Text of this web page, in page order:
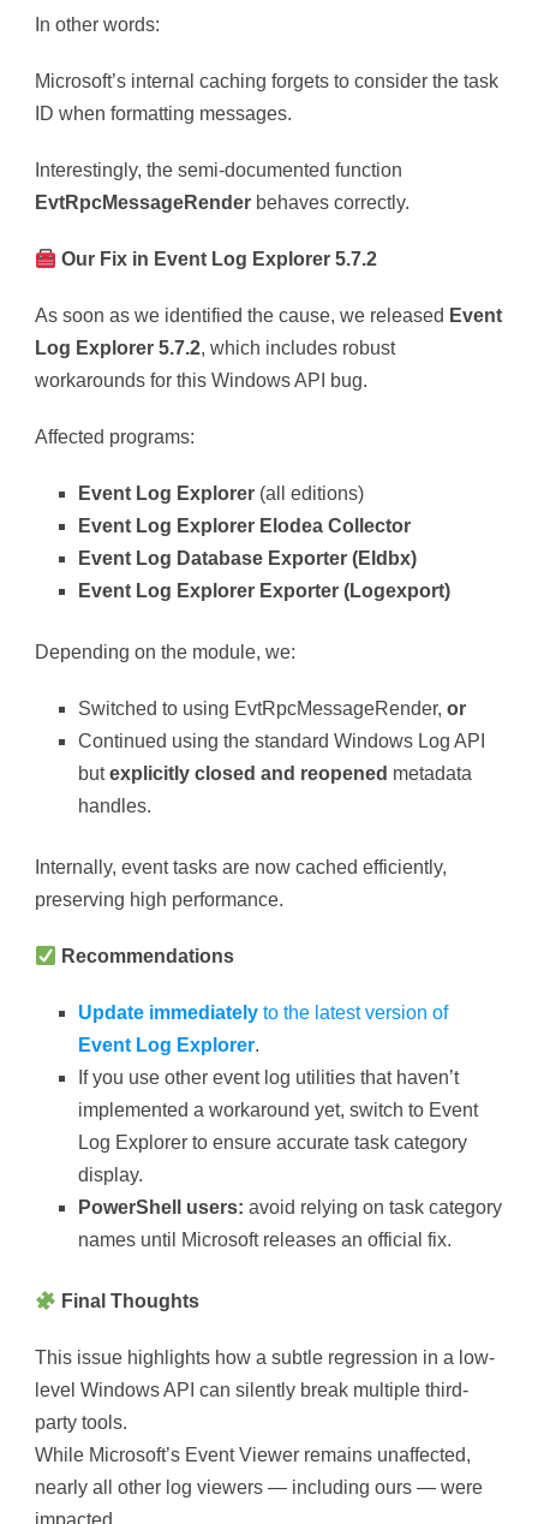
In other words:
Microsoft’s internal caching forgets to consider the task
ID when formatting messages.
Interestingly, the semi-documented function
EvtRpcMessageRender behaves correctly.
Our Fix in Event Log Explorer 5.7.2
As soon as we identified the cause, we released Event
Log Explorer 5.7.2, which includes robust
workarounds for this Windows API bug.
Affected programs:
Event Log Explorer (all editions)
Event Log Explorer Elodea Collector
Event Log Database Exporter (Eldbx)
Event Log Explorer Exporter (Logexport)
Depending on the module, we:
Switched to using EvtRpcMessageRender, or
Continued using the standard Windows Log API
butexplicitly closed and reopened metadata
handles.
Internally, event tasks are now cached efficiently,
preserving high performance.
Recommendations
Update immediately to the latest version of
Event Log Explorer.
If you use other event log utilities that haven’t
implemented a workaround yet, switch to Event
Log Explorer to ensure accurate task category
display.
PowerShell users: avoid relying on task category
names until Microsoft releases an official fix.
Final Thoughts
This issue highlights how a subtle regression in a low-
level Windows API can silently break multiple third-
party tools.
While Microsoft’s Event Viewer remains unaffected,
nearly all other log viewers — including ours — were
impacted.